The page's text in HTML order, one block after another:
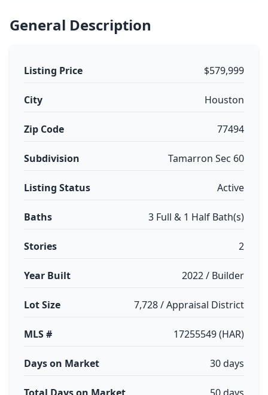
General Description
Listing Price $579,999
City Houston
Zip Code 77494
Subdivision Tamarron Sec 60
Listing Status Active
Baths 3 Full & 1 Half Bath(s)
Stories 2
Year Built 2022 / Builder
Lot Size 7,728 / Appraisal District
MLS # 17255549 (HAR)
Days on Market 30 days